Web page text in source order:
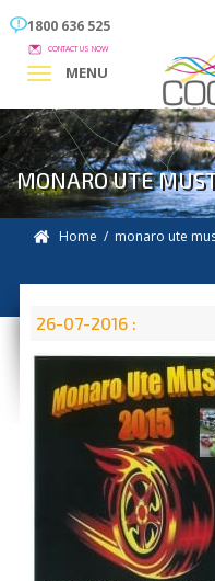
1800 636 525
CONTACT US NOW
MENU
MONARO UTE
Home / monaro ute
26-07-2016 :